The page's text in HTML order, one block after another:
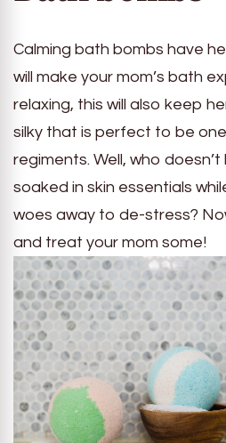
Calming bath bombs have
will make your mom’s bath
relaxing, this will also keep
silky that is perfect to be
regiments. Well, who
soaked in skin essentials
woes away to de-stress?
and treat your mom some!